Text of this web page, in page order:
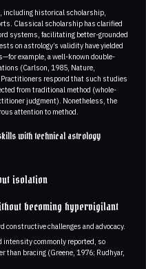
including historical scholarship,
Classical scholarship has clarified
systems, facilitating better-grounded
on astrology’s validity have yielded
example, a well-known double-
(Carlson, 1985, Nature,
respond that such studies
from traditional method (whole-
judgment). Nonetheless, the
attention to method.
with technical astrology
isolation
becoming hypervigilant
constructive challenges and advocacy.
commonly reported, so
than bracing (Greene, 1976; Rudhyar,